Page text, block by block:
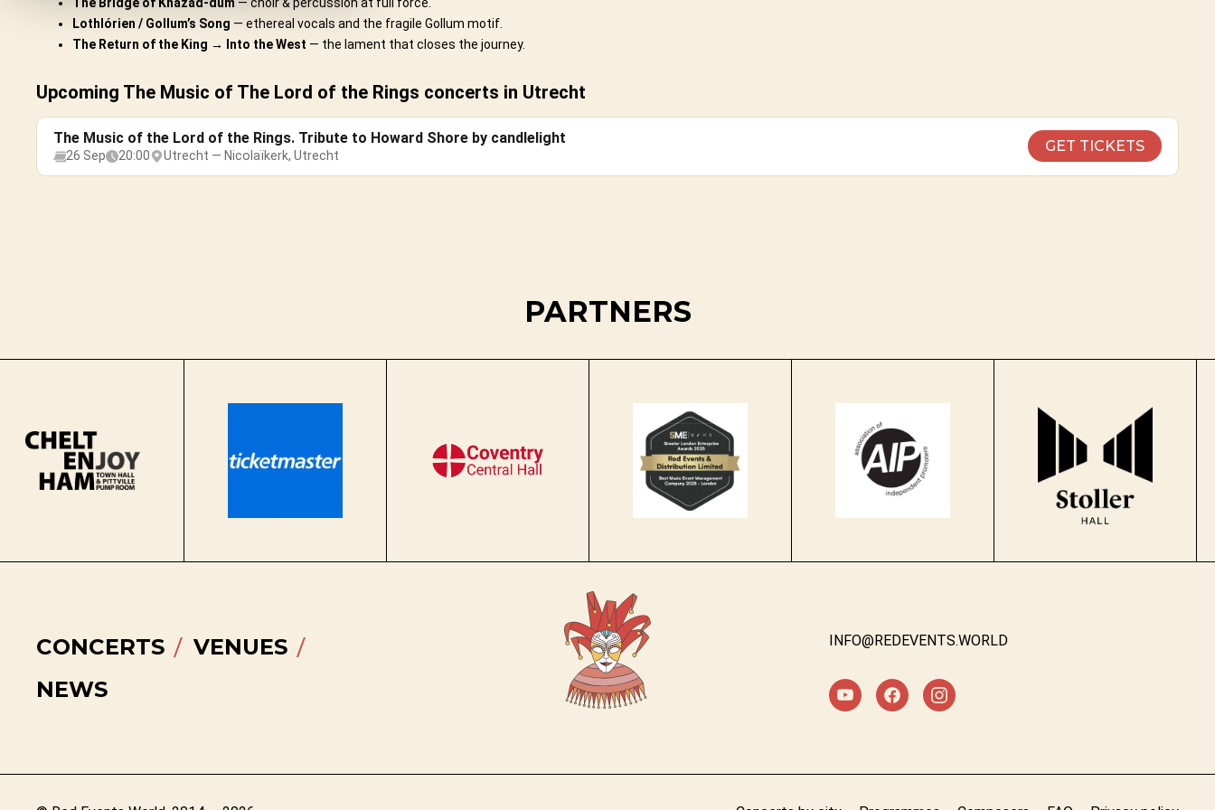
Lothlórien / Gollum’s Song — ethereal vocals and the fragile Gollum motif.
The Return of the King → Into the West — the lament that closes the journey.
Upcoming The Music of The Lord of the Rings concerts in Utrecht
The Music of the Lord of the Rings. Tribute to Howard Shore by candlelight
26 Sep 20:00 Utrecht — Nicolaïkerk, Utrecht
GET TICKETS
PARTNERS
CONCERTS
VENUES
NEWS
INFO@REDEVENTS.WORLD